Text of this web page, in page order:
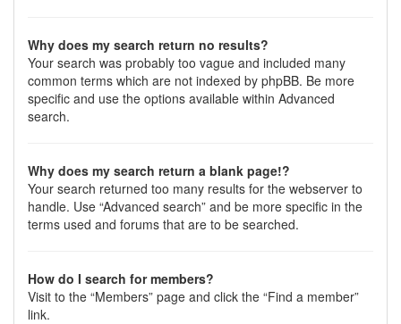
Why does my search return no results?
Your search was probably too vague and included many
common terms which are not indexed by phpBB. Be more
specific and use the options available within Advanced
search.
Why does my search return a blank page!?
Your search returned too many results for the webserver to
handle. Use “Advanced search” and be more specific in the
terms used and forums that are to be searched.
How do I search for members?
Visit to the “Members” page and click the “Find a member”
link.